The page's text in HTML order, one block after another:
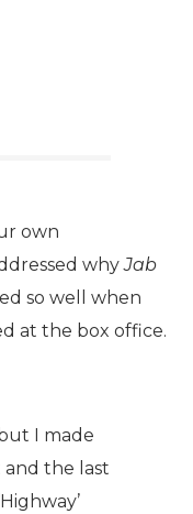
own
whyJab
so well when
at the box office.
I made
the last